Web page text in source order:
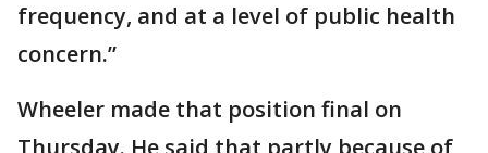
frequency, and at a level of public health
concern.”
Wheeler made that position final on